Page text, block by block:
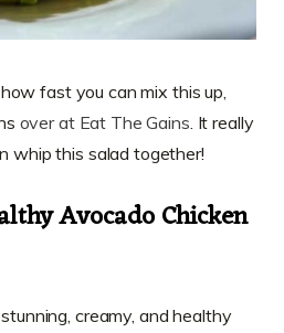
fast you can mix this up,
over at Eat The Gains . It really
whip this salad together!
Avocado Chicken
creamy, and healthy